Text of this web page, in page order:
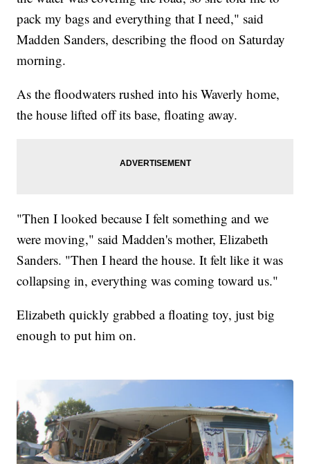
pack my bags and everything that I need," said
Madden Sanders, describing the flood on Saturday
morning.
As the floodwaters rushed into his Waverly home,
the house lifted off its base, floating away.
"Then I looked because I felt something and we
were moving," said Madden's mother, Elizabeth
Sanders. "Then I heard the house. It felt like it was
collapsing in, everything was coming toward us."
Elizabeth quickly grabbed a floating toy, just big
enough to put him on.